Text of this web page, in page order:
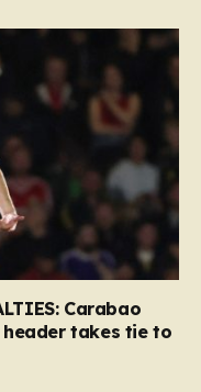
Carabao
header takes tie to